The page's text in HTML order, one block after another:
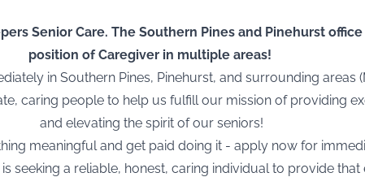
Senior Care. The Southern Pines and Pinehurst
position of Caregiver in multiple areas!
in Southern Pines, Pinehurst, and surrounding areas
caring people to help us fulfill our mission of providing
and elevating the spirit of our seniors!
meaningfuland get paid doing it - apply now for
seeking a reliable, honest, caring individual to provide